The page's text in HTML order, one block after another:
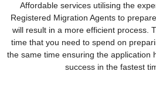
Affordable services utilising the
Registered Migration Agents to
will result in a more efficient process.
time that you need to spend on
the same time ensuring the application
success in the fastest